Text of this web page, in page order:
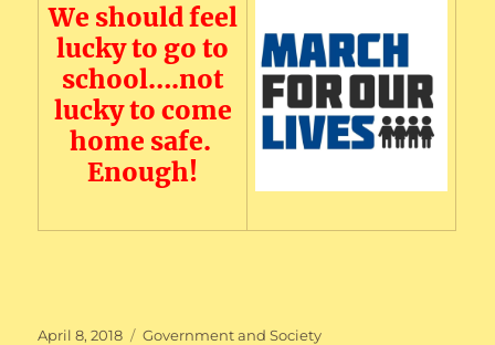
We should feel
lucky to go to
school….not
lucky to come
home safe.
Enough!
Posted
April 8, 2018 Categories
Government and Society